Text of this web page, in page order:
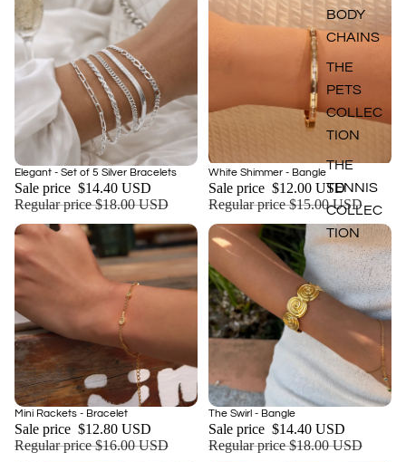
BODY
CHAINS
THE
PETS
COLLEC
TION
THE
TENNIS
COLLEC
TION
Sale
Add
Elegant - Set of 5 Silver Bracelets
Sale price $14.40 USD
Regular price$18.00 USD
Sale
White Shimmer - Bangle
Sale price $12.00 USD
Regular price$15.00 USD
Sale
Add
Mini Rackets - Bracelet
Sale price $12.80 USD
Regular price$16.00 USD
Sale
The Swirl - Bangle
Sale price $14.40 USD
Regular price$18.00 USD